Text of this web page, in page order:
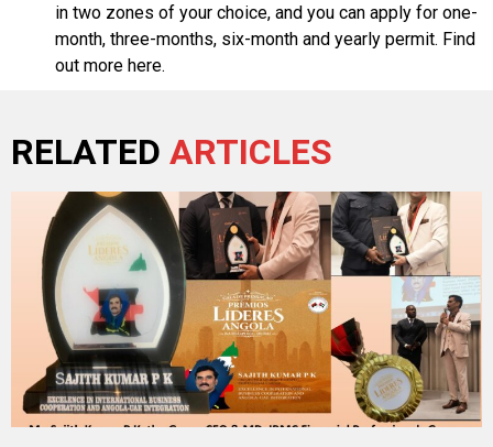
in two zones of your choice, and you can apply for one-
month, three-months, six-month and yearly permit. Find
out more here.
RELATED ARTICLES